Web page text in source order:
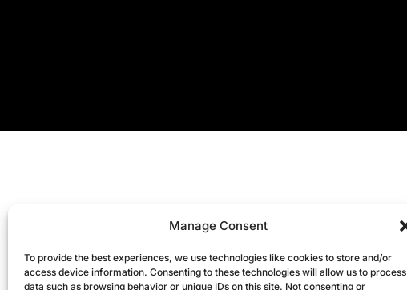
Manage Consent
To provide the best experiences, we use technologies like cookies to store and/or
access device information. Consenting to these technologies will allow us to process
data such as browsing behavior or unique IDs on this site. Not consenting or